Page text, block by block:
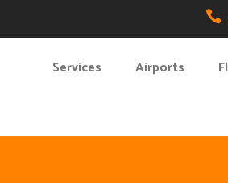

Services Airports